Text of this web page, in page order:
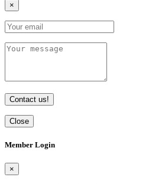
×
Contact us!
Close
Member Login
×